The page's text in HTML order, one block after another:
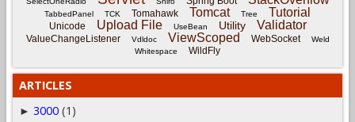
TabbedPanel TCK Tomahawk Tomcat Tree Tutorial
Unicode Upload File UseBean Utility Validator
ValueChangeListener Vdldoc ViewScoped WebSocket
Weld
Whitespace
WildFly
ARTICLES
► 3000 (1)